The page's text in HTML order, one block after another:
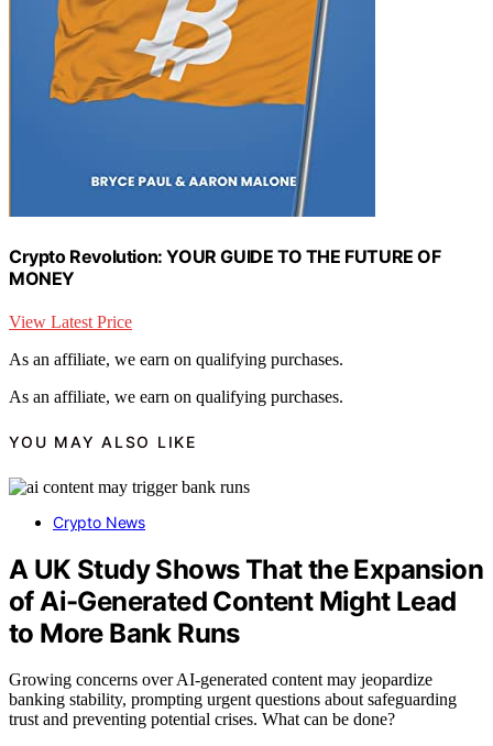
Crypto Revolution: YOUR GUIDE TO THE FUTURE OF
MONEY
View Latest Price
As an affiliate, we earn on qualifying purchases.
As an affiliate, we earn on qualifying purchases.
YOU MAY ALSO LIKE
Crypto News
A UK Study Shows That the Expansion
of Ai-Generated Content Might Lead
to More Bank Runs
Growing concerns over AI-generated content may jeopardize
banking stability, prompting urgent questions about safeguarding
trust and preventing potential crises. What can be done?